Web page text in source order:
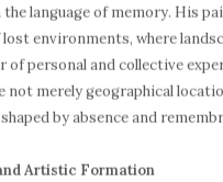
language of memory. His
environments, where
of personal and collective
not merely geographical
by absence and
Artistic Formation